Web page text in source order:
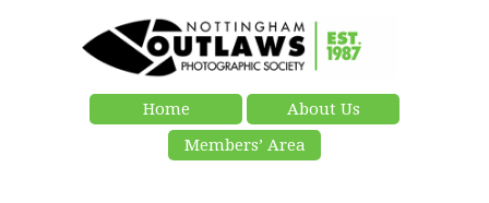
Home
About Us
Members’ Area